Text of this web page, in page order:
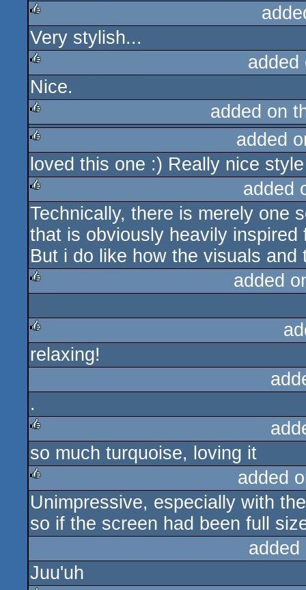
rulez
Very stylish...
rulez
Nice.
rulez
added on
rulez
added
loved this one :) Really nice
rulez
added
Technically, there is merely one
that is obviously heavily inspired
But i do like how the visuals
added
rulez
relaxing!
.
rulez
so much turquoise, loving it
rulez
added
Unimpressive, especially with
so if the screen had been full
Juu'uh